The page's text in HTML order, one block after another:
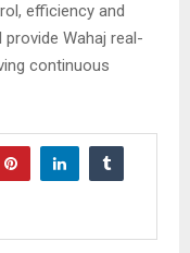
efficiency and
Wahaj real-
continuous